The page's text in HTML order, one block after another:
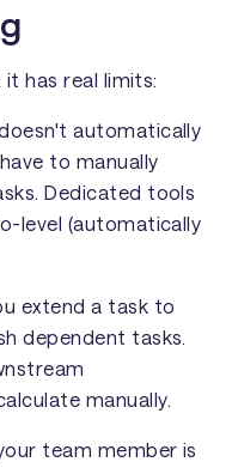
has real limits:
automatically
to manually
Dedicated tools
level (automatically
extend a task to
dependent tasks.
manually.
team member is